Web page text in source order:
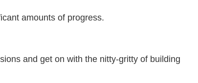
amounts of progress.
and get on with the nitty-gritty of building